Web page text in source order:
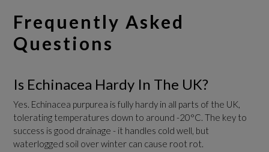
Frequently Asked
Questions
Is Echinacea Hardy In The UK?
Yes. Echinacea purpurea is fully hardy in all parts of the UK,
tolerating temperatures down to around -20°C. The key to
success is good drainage - it handles cold well, but
waterlogged soil over winter can cause root rot.